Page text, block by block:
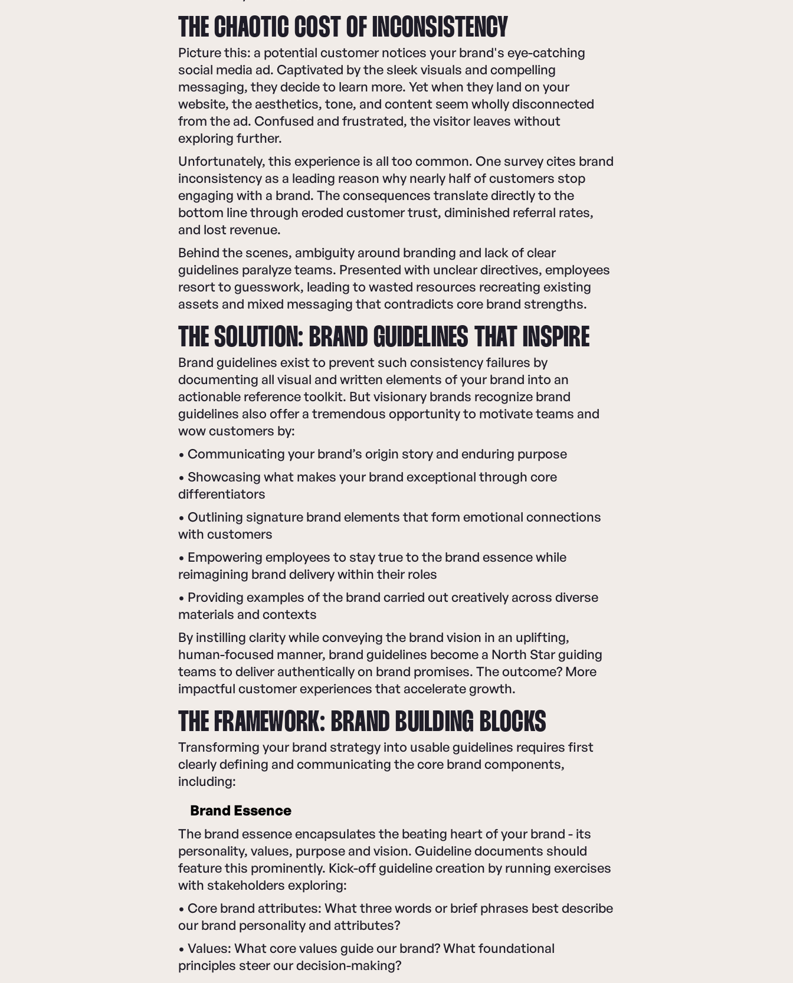
THE CHAOTIC COST OF INCONSISTENCY
Picture this: a potential customer notices your brand's eye-catching
social media ad. Captivated by the sleek visuals and compelling
messaging, they decide to learn more. Yet when they land on your
website, the aesthetics, tone, and content seem wholly disconnected
from the ad. Confused and frustrated, the visitor leaves without
exploring further.
Unfortunately, this experience is all too common. One survey cites brand
inconsistency as a leading reason why nearly half of customers stop
engaging with a brand. The consequences translate directly to the
bottom line through eroded customer trust, diminished referral rates,
and lost revenue.
Behind the scenes, ambiguity around branding and lack of clear
guidelines paralyze teams. Presented with unclear directives, employees
resort to guesswork, leading to wasted resources recreating existing
assets and mixed messaging that contradicts core brand strengths.
THE SOLUTION: BRAND GUIDELINES THAT INSPIRE
Brand guidelines exist to prevent such consistency failures by
documenting all visual and written elements of your brand into an
actionable reference toolkit. But visionary brands recognize brand
guidelines also offer a tremendous opportunity to motivate teams and
wow customers by:
• Communicating your brand’s origin story and enduring purpose
• Showcasing what makes your brand exceptional through core
differentiators
• Outlining signature brand elements that form emotional connections
with customers
• Empowering employees to stay true to the brand essence while
reimagining brand delivery within their roles
• Providing examples of the brand carried out creatively across diverse
materials and contexts
By instilling clarity while conveying the brand vision in an uplifting,
human-focused manner, brand guidelines become a North Star guiding
teams to deliver authentically on brand promises. The outcome? More
impactful customer experiences that accelerate growth.
THE FRAMEWORK: BRAND BUILDING BLOCKS
Transforming your brand strategy into usable guidelines requires first
clearly defining and communicating the core brand components,
including:
Brand Essence
The brand essence encapsulates the beating heart of your brand - its
personality, values, purpose and vision. Guideline documents should
feature this prominently. Kick-off guideline creation by running exercises
with stakeholders exploring:
• Core brand attributes: What three words or brief phrases best describe
our brand personality and attributes?
• Values: What core values guide our brand? What foundational
principles steer our decision-making?